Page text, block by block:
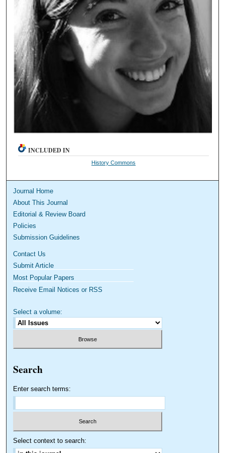
INCLUDED IN
History Commons
Journal Home
About This Journal
Editorial & Review Board
Policies
Submission Guidelines
Contact Us
Submit Article
Most Popular Papers
Receive Email Notices or RSS
Select a volume:
Search
Enter search terms:
Select context to search: